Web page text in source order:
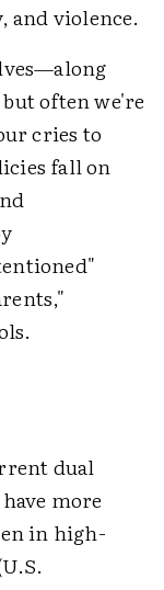
and violence.
often we're
cries to
fall on
dual
more
in high-